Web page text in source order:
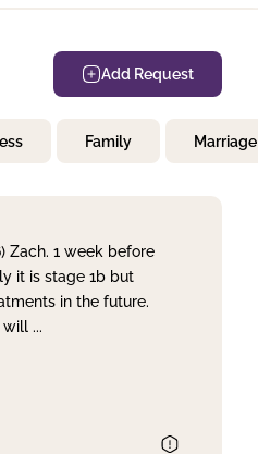
Add Request
Family Marriage
Zach. 1 week before
it is stage 1b but
in the future.
will ...